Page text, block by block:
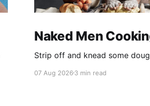
Naked Men
Strip off and knead some
07 Aug 20263 min read